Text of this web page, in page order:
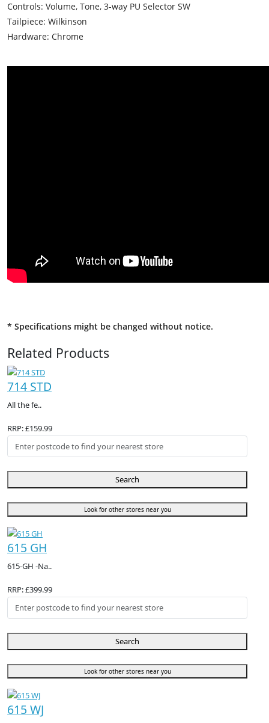
Controls: Volume, Tone, 3-way PU Selector SW
Tailpiece: Wilkinson
Hardware: Chrome
* Specifications might be changed without notice.
Related Products
714 STD
All the fe..
RRP: £159.99
Search
Look for other stores near you
615 GH
615-GH -Na..
RRP: £399.99
Search
Look for other stores near you
615 WJ